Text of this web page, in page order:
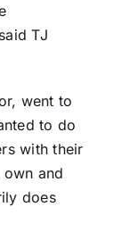
TJ
went to
to do
with their
and
does